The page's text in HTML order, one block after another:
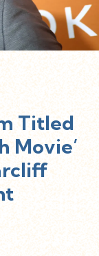
Titled
Movie’